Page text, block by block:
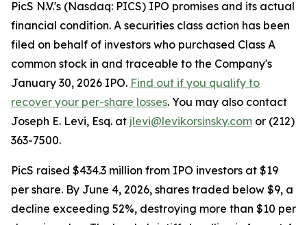
PicS N.V.'s (Nasdaq: PICS) IPO promises and its actual
financial condition. A securities class action has been
filed on behalf of investors who purchased Class A
common stock in and traceable to the Company's
January 30, 2026 IPO. Find out if you qualify to
recover your per-share losses. You may also contact
Joseph E. Levi, Esq. at jlevi@levikorsinsky.com or (212)
363-7500.
PicS raised $434.3 million from IPO investors at $19
per share. By June 4, 2026, shares traded below $9, a
decline exceeding 52%, destroying more than $10 per